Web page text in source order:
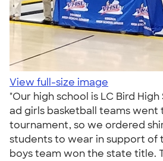
View full-size image
"Our high school is LC Bird
ad girls basketball teams went
tournament, so we ordered
students to wear in support of
boys team won the state title.